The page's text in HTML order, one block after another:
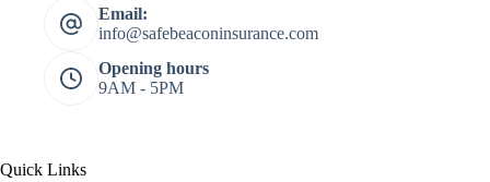
Email:
info@safebeaconinsurance.com
Opening hours
9AM - 5PM
Quick Links